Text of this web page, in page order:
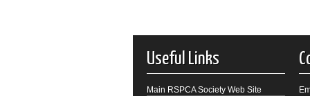
Useful Links
Main RSPCA Society Web Site